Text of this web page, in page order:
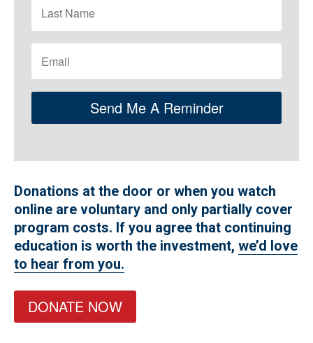
Send Me A Reminder
Donations at the door or when you watch
online are voluntary and only partially cover
program costs. If you agree that continuing
education is worth the investment, we’d love
to hear from you.
DONATE NOW